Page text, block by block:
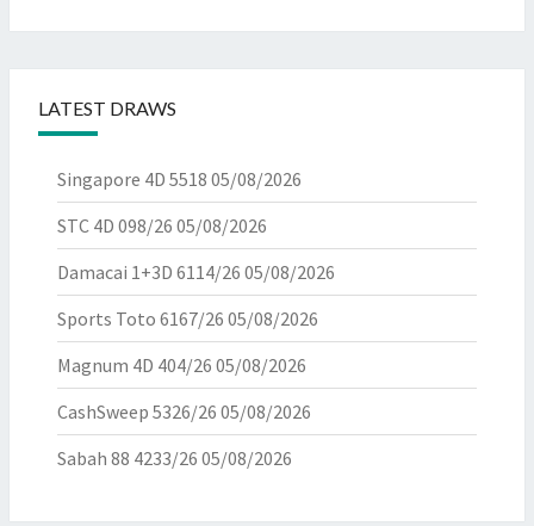
LATEST DRAWS
Singapore 4D 5518 05/08/2026
STC 4D 098/26 05/08/2026
Damacai 1+3D 6114/26 05/08/2026
Sports Toto 6167/26 05/08/2026
Magnum 4D 404/26 05/08/2026
CashSweep 5326/26 05/08/2026
Sabah 88 4233/26 05/08/2026